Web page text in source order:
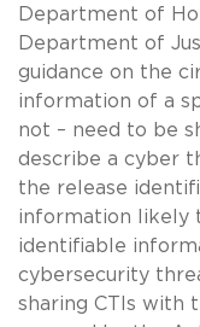
Department of
Department of
guidance on the
information of a
not – need to be
describe a cyber
the release
information likely
identifiable
cybersecurity
sharing CTIs with